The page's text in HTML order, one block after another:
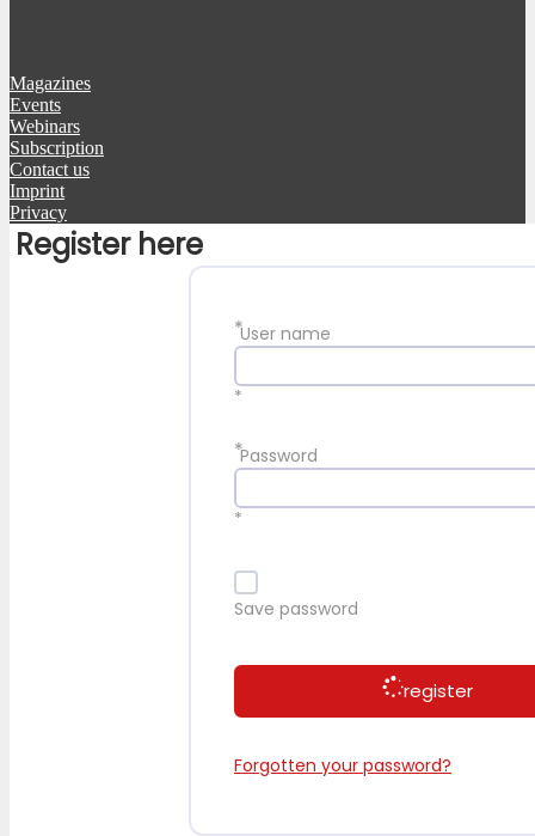
Magazines
Events
Webinars
Subscription
Contact us
Imprint
Privacy
Register here
*User name
*
*Password
*
Save password
register
Forgotten your password?